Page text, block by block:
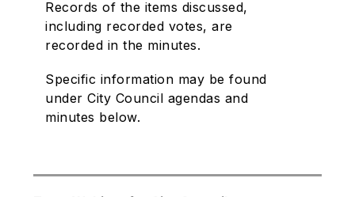
Records of the items discussed,
including recorded votes, are
recorded in the minutes.
Specific information may be found
under City Council agendas and
minutes below.